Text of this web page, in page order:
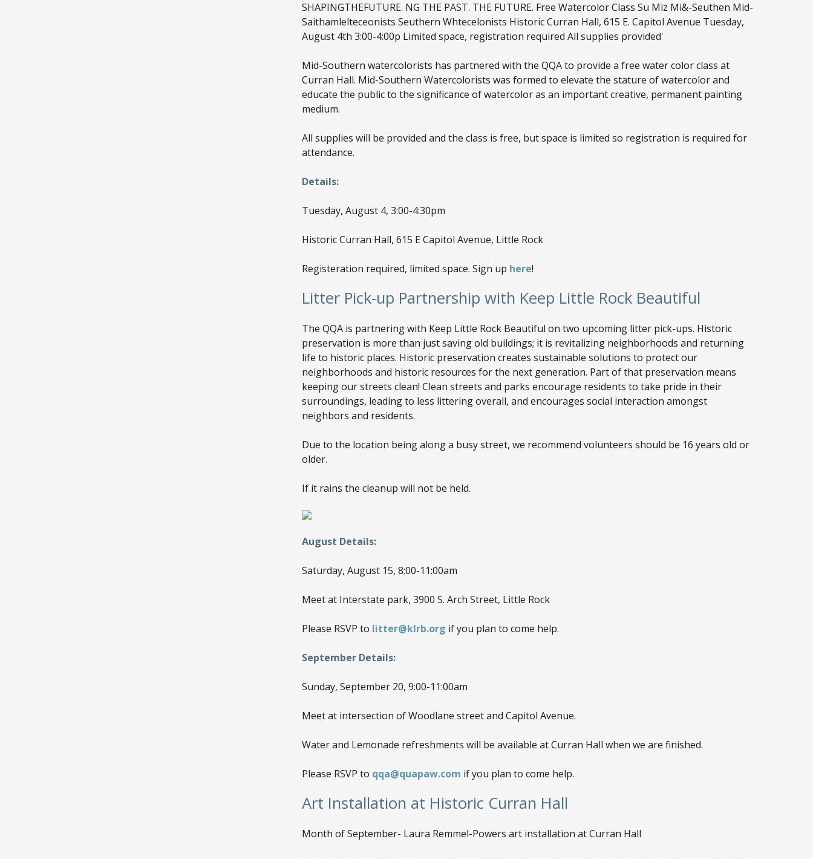
Mid-Southern watercolorists has partnered with the QQA to provide a free water color class at
Curran Hall. Mid-Southern Watercolorists was formed to elevate the stature of watercolor and
educate the public to the significance of watercolor as an important creative, permanent painting
medium.
All supplies will be provided and the class is free, but space is limited so registration is required for
attendance.
Details:
Tuesday, August 4, 3:00-4:30pm
Historic Curran Hall, 615 E Capitol Avenue, Little Rock
Registeration required, limited space. Sign up here!
Litter Pick-up Partnership with Keep Little Rock Beautiful
The QQA is partnering with Keep Little Rock Beautiful on two upcoming litter pick-ups. Historic
preservation is more than just saving old buildings; it is revitalizing neighborhoods and returning
life to historic places. Historic preservation creates sustainable solutions to protect our
neighborhoods and historic resources for the next generation. Part of that preservation means
keeping our streets clean! Clean streets and parks encourage residents to take pride in their
surroundings, leading to less littering overall, and encourages social interaction amongst
neighbors and residents.
Due to the location being along a busy street, we recommend volunteers should be 16 years old or
older.
If it rains the cleanup will not be held.
August Details:
Saturday, August 15, 8:00-11:00am
Meet at Interstate park, 3900 S. Arch Street, Little Rock
Please RSVP to litter@klrb.org if you plan to come help.
September Details:
Sunday, September 20, 9:00-11:00am
Meet at intersection of Woodlane street and Capitol Avenue.
Water and Lemonade refreshments will be available at Curran Hall when we are finished.
Please RSVP to qqa@quapaw.com if you plan to come help.
Art Installation at Historic Curran Hall
Month of September- Laura Remmel-Powers art installation at Curran Hall